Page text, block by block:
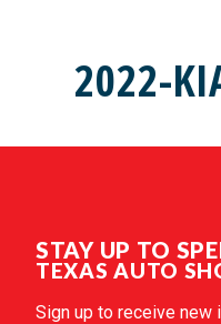
2022-
STAY UP TO
TEXAS AUTO
Sign up to receive new